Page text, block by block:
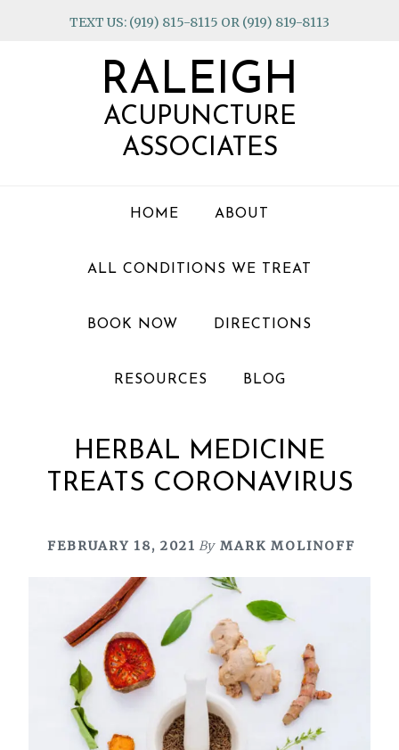
TEXT US: (919) 815-8115 OR (919) 819-8113
RALEIGH
ACUPUNCTURE
ASSOCIATES
HOME ABOUT
ALL CONDITIONS WE TREAT
BOOK NOW DIRECTIONS
RESOURCES BLOG
HERBAL MEDICINE
TREATS CORONAVIRUS
FEBRUARY 18, 2021 By MARK MOLINOFF